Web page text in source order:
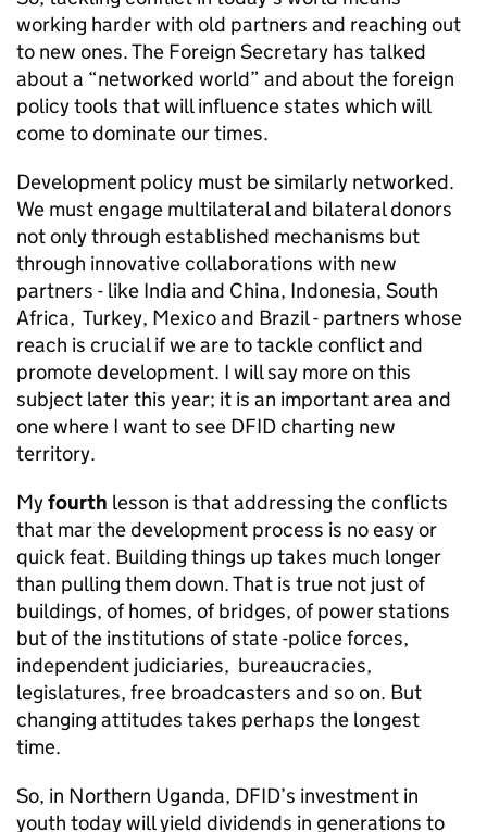
working harder with old partners and reaching out
to new ones. The Foreign Secretary has talked
about a “networked world” and about the foreign
policy tools that will influence states which will
come to dominate our times.
Development policy must be similarly networked.
We must engage multilateral and bilateral donors
not only through established mechanisms but
through innovative collaborations with new
partners - like India and China, Indonesia, South
Africa, Turkey, Mexico and Brazil - partners whose
reach is crucial if we are to tackle conflict and
promote development. I will say more on this
subject later this year; it is an important area and
one where I want to see DFID charting new
territory.
Myfourth lesson is that addressing the conflicts
that mar the development process is no easy or
quick feat. Building things up takes much longer
than pulling them down. That is true not just of
buildings, of homes, of bridges, of power stations
but of the institutions of state -police forces,
independent judiciaries, bureaucracies,
legislatures, free broadcasters and so on. But
changing attitudes takes perhaps the longest
time.
So, in Northern Uganda, DFID’s investment in
youth today will yield dividends in generations to